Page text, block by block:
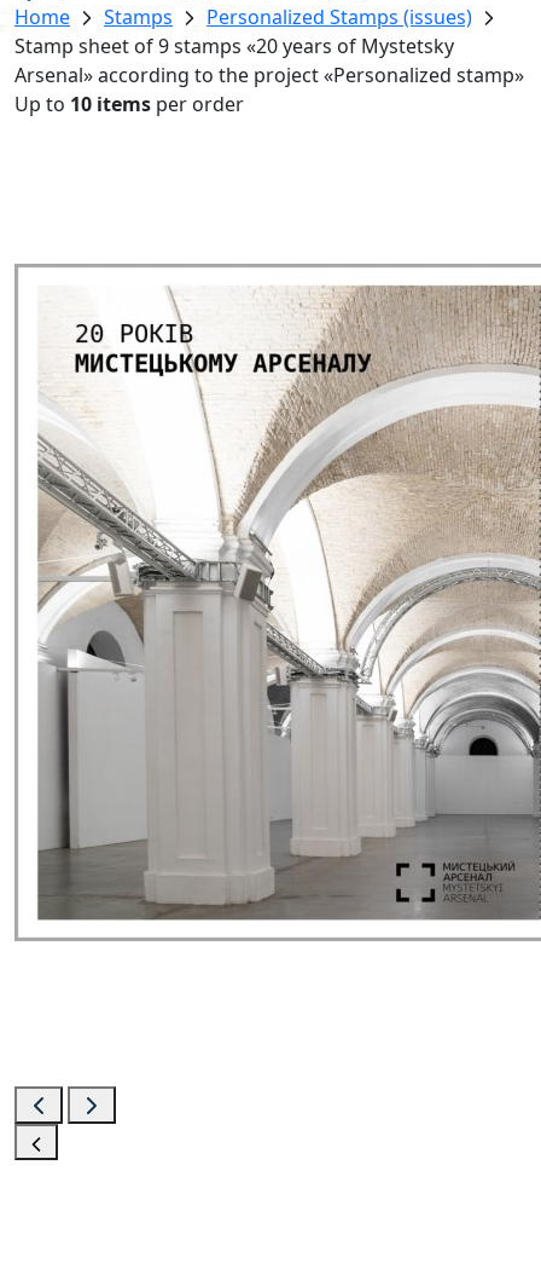
Home
Stamps
Personalized Stamps (issues)
Stamp sheet of 9 stamps «20 years of Mystetsky
Arsenal» according to the project «Personalized stamp»
Up to 10 items per order